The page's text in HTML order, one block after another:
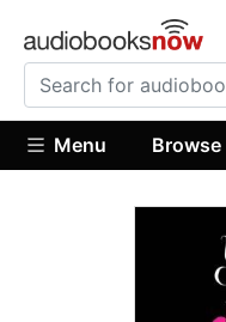
Menu Browse